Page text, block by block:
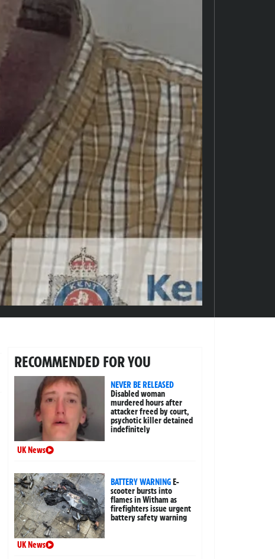
RECOMMENDED FOR YOU
NEVER BE RELEASED
Disabled woman
murdered hours after
attacker freed by court,
psychotic killer detained
indefinitely
UK News
BATTERY WARNINGE-
scooter bursts into
flames in Witham as
firefighters issue urgent
battery safety warning
UK News